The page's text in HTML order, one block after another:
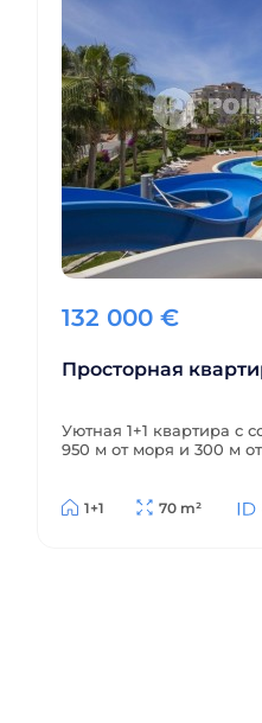
132 000 €
Просторная
Уютная 1+1 квартира с
950 м от моря и 300 м
1+1 70 m²